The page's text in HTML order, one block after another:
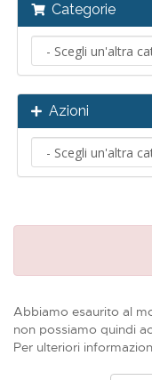
Categorie
Azioni
Abbiamo esaurito al
non possiamo quindi
Per ulteriori